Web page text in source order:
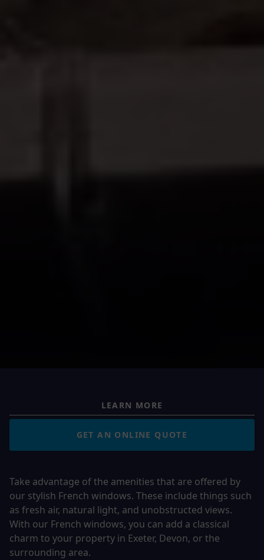
Take advantage of the amenities that are offered by
our stylish French windows. These include things such
as fresh air, natural light, and unobstructed views.
With our French windows, you can add a classical
charm to your property in Exeter, Devon, or the
surrounding area.
LEARN MORE
GET AN ONLINE QUOTE